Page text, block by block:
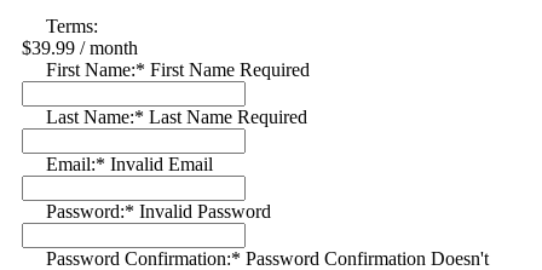
Terms:
$39.99 / month
First Name:* First Name Required
Last Name:* Last Name Required
Email:* Invalid Email
Password:* Invalid Password
Password Confirmation:* Password Confirmation Doesn't